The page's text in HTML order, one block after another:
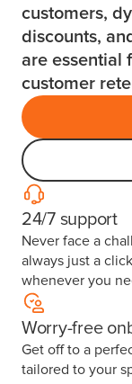
customers,
discounts,
are essential
customer
24/7 support
Never face a
always just a
whenever you
Worry-free
Get off to a
tailored to your